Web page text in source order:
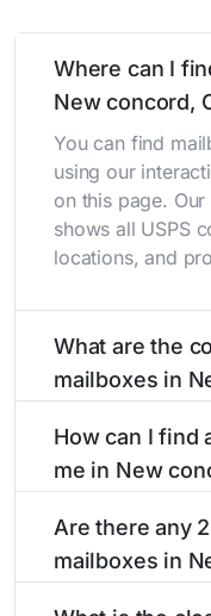
Where can I
New concord,
You can find
using our
on this page.
shows all USPS
locations, and
What are the
mailboxes in
OH typically
mid-morning (10
may vary. Each
includes the
How can I find
me in New
OH is easy with
your street name
Are there any
mailboxes in